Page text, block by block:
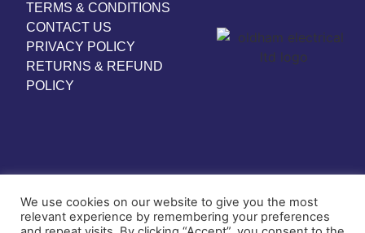
TERMS & CONDITIONS
CONTACT US
PRIVACY POLICY
RETURNS & REFUND
POLICY
We use cookies on our website to give you the most
relevant experience by remembering your preferences